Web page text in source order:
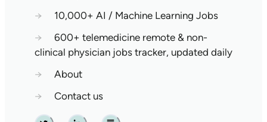
→
10,000+ AI / Machine Learning Jobs
→
600+ telemedicine remote & non-
clinical physician jobs tracker, updated daily
→
About
→
Contact us